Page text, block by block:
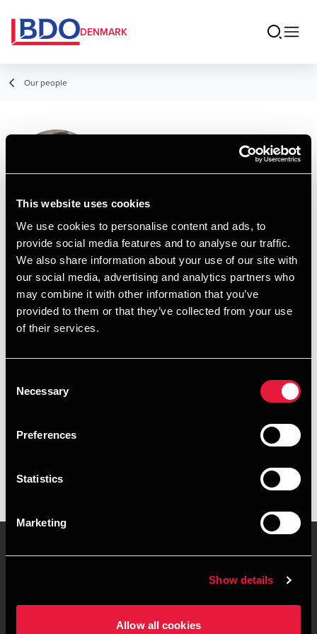
This website uses cookies
We use cookies to personalise content and ads, to
provide social media features and to analyse our traffic.
We also share information about your use of our site with
our social media, advertising and analytics partners who
may combine it with other information that you’ve
provided to them or that they’ve collected from your use
of their services.
Selection
Necessary
Preferences
Statistics
Marketing
Show details
Allow all cookies
DENMARK
Our people
Lasse Simoni
Nielsen
Senior Manager, MSc in Business
Contact
Email
vCard
Locations
Sitemap